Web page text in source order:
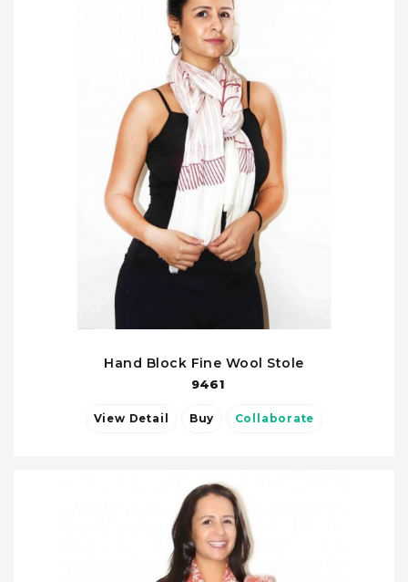
Hand Block Fine Wool Stole
9461
View Detail Buy Collaborate